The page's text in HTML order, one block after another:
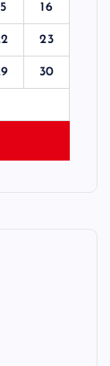
16
23
30